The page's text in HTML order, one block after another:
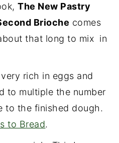
The New Pastry
Brioche comes
that long to mix in
rich in eggs and
to multiple the number
to the finished dough.
to Bread.